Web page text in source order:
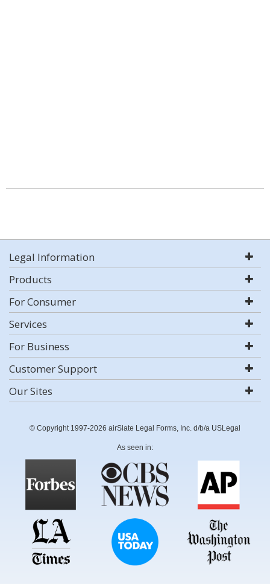
Legal Information
Products
For Consumer
Services
For Business
Customer Support
Our Sites
© Copyright 1997-2026 airSlate Legal Forms, Inc. d/b/a USLegal
As seen in: